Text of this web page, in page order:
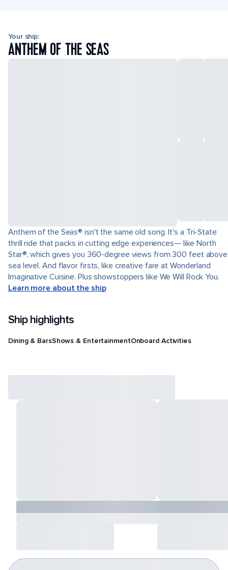
Your ship:
ANTHEM OF THE SEAS
Anthem of the Seas® isn't the same old song. It's a Tri-State
thrill ride that packs in cutting edge experiences— like North
Star®, which gives you 360-degree views from 300 feet above
sea level. And flavor firsts, like creative fare at Wonderland
Imaginative Cuisine. Plus showstoppers like We Will Rock You.
Learn more about the ship
Ship highlights
Dining & BarsShows & EntertainmentOnboard Activities